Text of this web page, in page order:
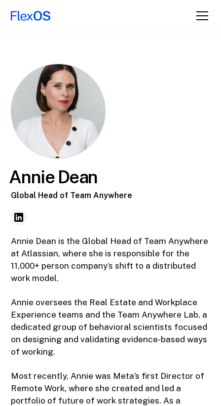
Annie Dean
Global Head of Team Anywhere
Annie Dean is the Global Head of Team Anywhere
at Atlassian, where she is responsible for the
11,000+ person company’s shift to a distributed
work model.
Annie oversees the Real Estate and Workplace
Experience teams and the Team Anywhere Lab, a
dedicated group of behavioral scientists focused
on designing and validating evidence-based ways
of working.
Most recently, Annie was Meta’s first Director of
Remote Work, where she created and led a
portfolio of future of work strategies. As a